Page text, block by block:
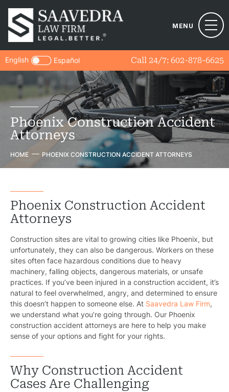
MENU
Call 24/7: 602-878-6625
English Español
Phoenix Construction Accident
Attorneys
HOME PHOENIX CONSTRUCTION ACCIDENT ATTORNEYS
Phoenix Construction Accident
Attorneys
Construction sites are vital to growing cities like Phoenix, but
unfortunately, they can also be dangerous. Workers on these
sites often face hazardous conditions due to heavy
machinery, falling objects, dangerous materials, or unsafe
practices. If you’ve been injured in a construction accident, it’s
natural to feel overwhelmed, angry, and determined to ensure
this doesn’t happen to someone else. At Saavedra Law Firm,
we understand what you’re going through. Our Phoenix
construction accident attorneys are here to help you make
sense of your options and fight for your rights.
Why Construction Accident
Cases Are Challenging